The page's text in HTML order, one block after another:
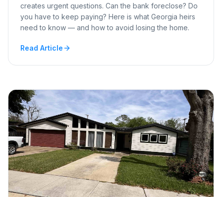
creates urgent questions. Can the bank foreclose? Do
you have to keep paying? Here is what Georgia heirs
need to know — and how to avoid losing the home.
Read Article